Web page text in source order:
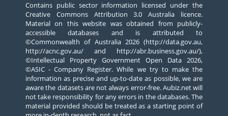
Contains public sector information licensed under the
Creative Commons Attribution 3.0 Australia licence.
Material on this website was obtained from publicly-
accessible databases and is attributed to
©Commonwealth of Australia 2026 (http://data.gov.au,
http://acnc.gov.au/ and http://abr.business.gov.au/),
©Intellectual Property Government Open Data 2026,
©ASIC - Company Register. While we try to make the
information as precise and up-to-date as possible, we are
aware the datasets are not always error-free. Aubiz.net will
not take responsibility for any errors in the databases. The
material provided should be treated as a starting point of